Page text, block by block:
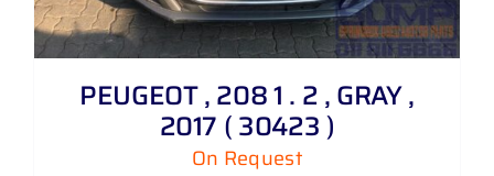
PEUGEOT , 208 1 . 2 , GRAY ,
2017 ( 30423 )
On Request